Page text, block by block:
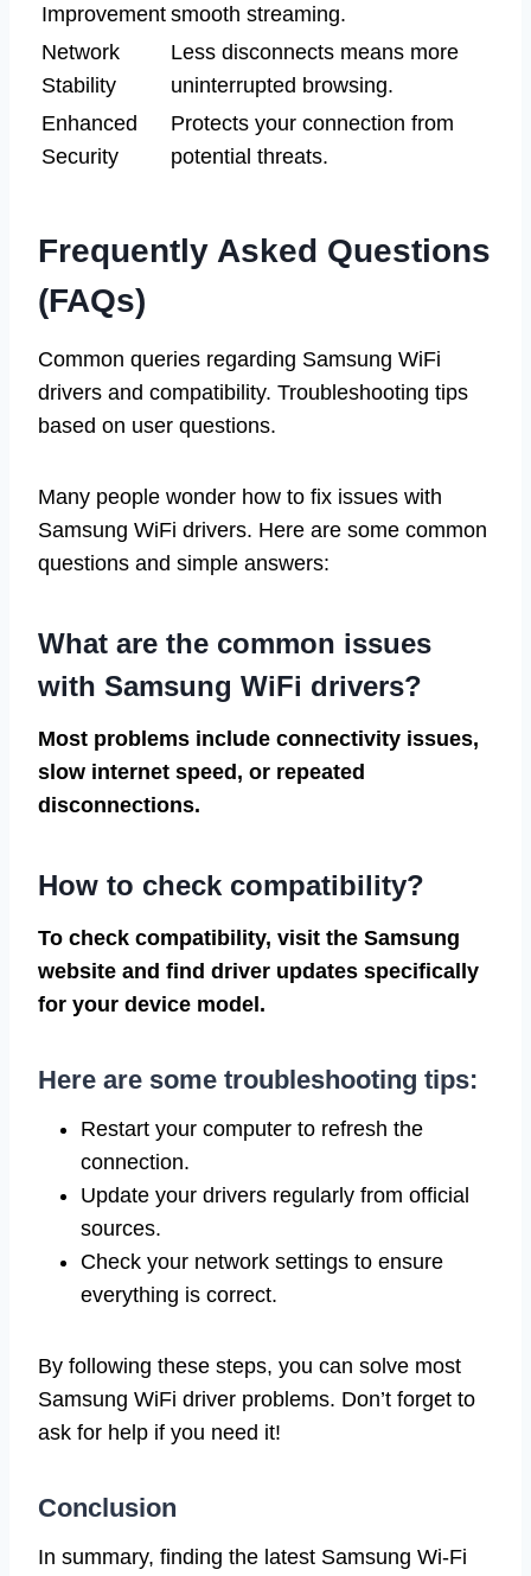
Improvement smooth streaming.
Network
Stability
Less disconnects means more
uninterrupted browsing.
Enhanced
Security
Protects your connection from
potential threats.
Frequently Asked Questions
(FAQs)
Common queries regarding Samsung WiFi
drivers and compatibility. Troubleshooting tips
based on user questions.
Many people wonder how to fix issues with
Samsung WiFi drivers. Here are some common
questions and simple answers:
What are the common issues
with Samsung WiFi drivers?
Most problems include connectivity issues,
slow internet speed, or repeated
disconnections.
How to check compatibility?
To check compatibility, visit the Samsung
website and find driver updates specifically
for your device model.
Here are some troubleshooting tips:
Restart your computer to refresh the
connection.
Update your drivers regularly from official
sources.
Check your network settings to ensure
everything is correct.
By following these steps, you can solve most
Samsung WiFi driver problems. Don’t forget to
ask for help if you need it!
Conclusion
In summary, finding the latest Samsung Wi-Fi